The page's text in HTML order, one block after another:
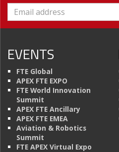
EVENTS
FTE Global
APEX FTE EXPO
FTE World Innovation
Summit
APEX FTE Ancillary
APEX FTE EMEA
Aviation & Robotics
Summit
FTE APEX Virtual Expo